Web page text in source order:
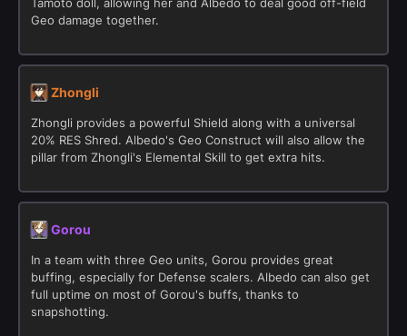
Geo damage together.
Zhongli
Zhongli provides a powerful Shield along with a universal
20% RES Shred. Albedo's Geo Construct will also allow the
pillar from Zhongli's Elemental Skill to get extra hits.
Gorou
In a team with three Geo units, Gorou provides great
buffing, especially for Defense scalers. Albedo can also get
full uptime on most of Gorou's buffs, thanks to
snapshotting.